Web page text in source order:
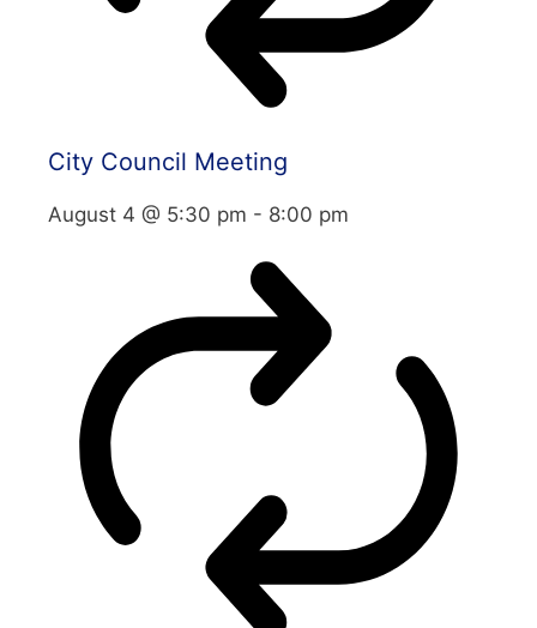
City Council Meeting
August 4 @ 5:30 pm - 8:00 pm